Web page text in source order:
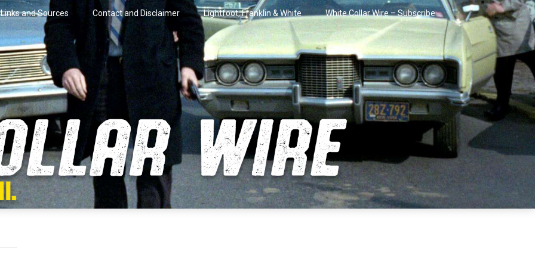
Links and Sources Contact and Disclaimer Lightfoot, Franklin & White White Collar Wire – Subscribe
Wire